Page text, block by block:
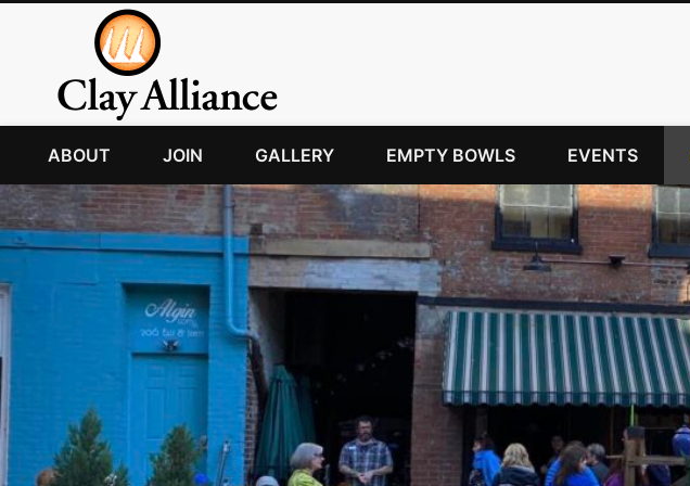
ABOUT JOIN GALLERY EMPTY BOWLS EVENTS